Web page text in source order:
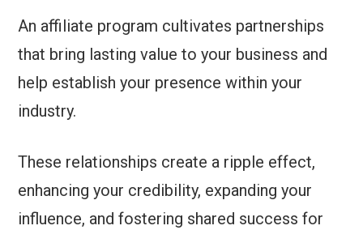
An affiliate program cultivates partnerships
that bring lasting value to your business and
help establish your presence within your
industry.
These relationships create a ripple effect,
enhancing your credibility, expanding your
influence, and fostering shared success for